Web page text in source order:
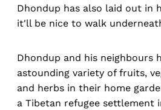
Dhondup has also laid out in
it'll be nice to walk
Dhondup and his neighbours
astounding variety of fruits,
and herbs in their home
a Tibetan refugee settlement